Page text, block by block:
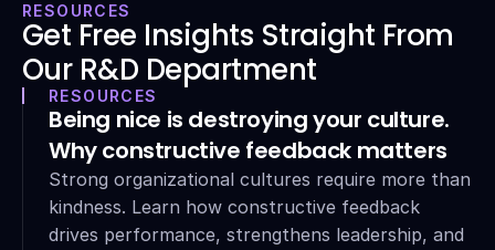
RESOURCES
Get Free Insights Straight From
Our R&D Department
RESOURCES
Being nice is destroying your culture.
Why constructive feedback matters
Strong organizational cultures require more than
kindness. Learn how constructive feedback
drives performance, strengthens leadership, and